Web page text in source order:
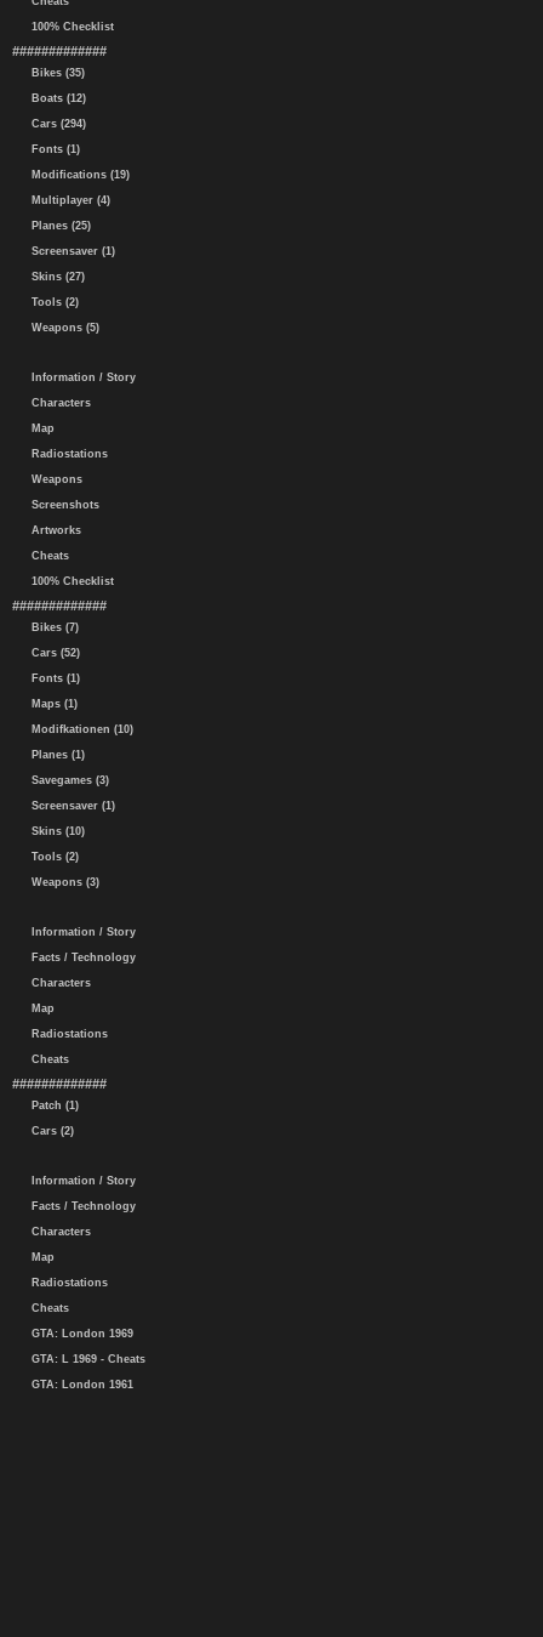
100% Checklist
#############
Bikes (35)
Boats (12)
Cars (294)
Fonts (1)
Modifications (19)
Multiplayer (4)
Planes (25)
Screensaver (1)
Skins (27)
Tools (2)
Weapons (5)
Information / Story
Characters
Map
Radiostations
Weapons
Screenshots
Artworks
Cheats
100% Checklist
#############
Bikes (7)
Cars (52)
Fonts (1)
Maps (1)
Modifkationen (10)
Planes (1)
Savegames (3)
Screensaver (1)
Skins (10)
Tools (2)
Weapons (3)
Information / Story
Facts / Technology
Characters
Map
Radiostations
Cheats
#############
Patch (1)
Cars (2)
Information / Story
Facts / Technology
Characters
Map
Radiostations
Cheats
GTA: London 1969
GTA: L 1969 - Cheats
GTA: London 1961